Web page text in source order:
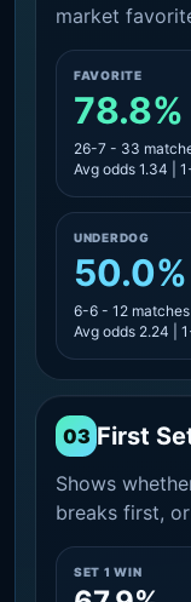
market
FAVORITE
78.8%
26-7 - 33
Avg odds 1.34 |
UNDERDOG
50.0%
6-6 - 12 matches
Avg odds 2.24 |
03 First
Shows
breaks first,
SET 1 WIN